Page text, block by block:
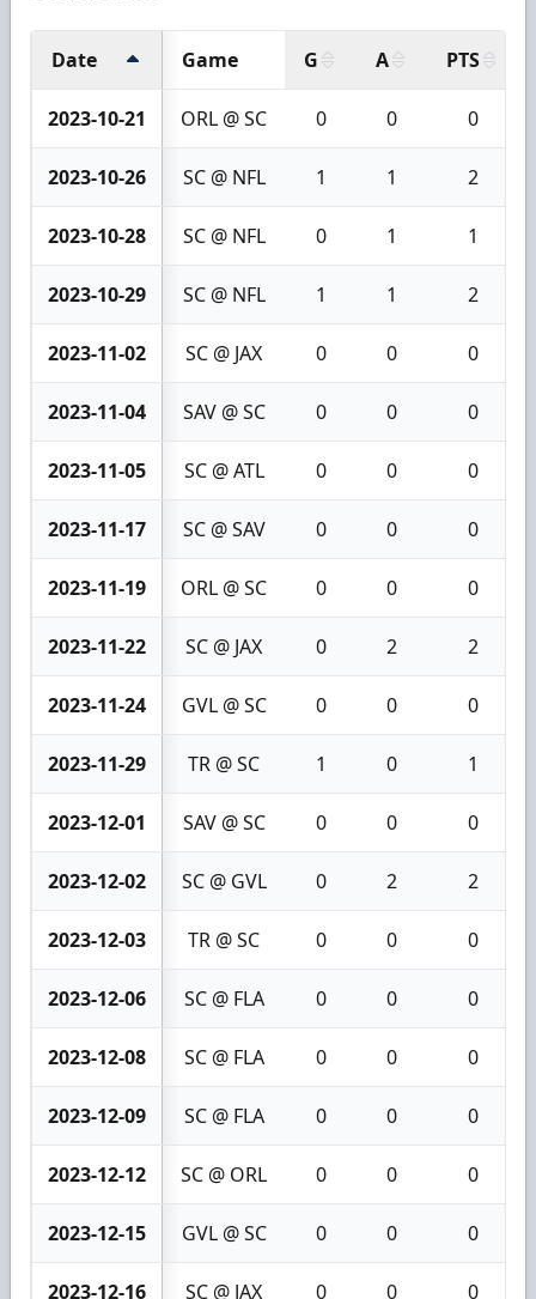
Date Game G A PTS
2023-10-21 ORL @ SC 0 0 0
2023-10-26 SC @ NFL 1 1 2
2023-10-28 SC @ NFL 0 1 1
2023-10-29 SC @ NFL 1 1 2
2023-11-02 SC @ JAX 0 0 0
2023-11-04 SAV @ SC 0 0 0
2023-11-05 SC @ ATL 0 0 0
2023-11-17 SC @ SAV 0 0 0
2023-11-19 ORL @ SC 0 0 0
2023-11-22 SC @ JAX 0 2 2
2023-11-24 GVL @ SC 0 0 0
2023-11-29 TR @ SC 1 0 1
2023-12-01 SAV @ SC 0 0 0
2023-12-02 SC @ GVL 0 2 2
2023-12-03 TR @ SC 0 0 0
2023-12-06 SC @ FLA 0 0 0
2023-12-08 SC @ FLA 0 0 0
2023-12-09 SC @ FLA 0 0 0
2023-12-12 SC @ ORL 0 0 0
2023-12-15 GVL @ SC 0 0 0
2023-12-16 SC @ JAX 0 0 0